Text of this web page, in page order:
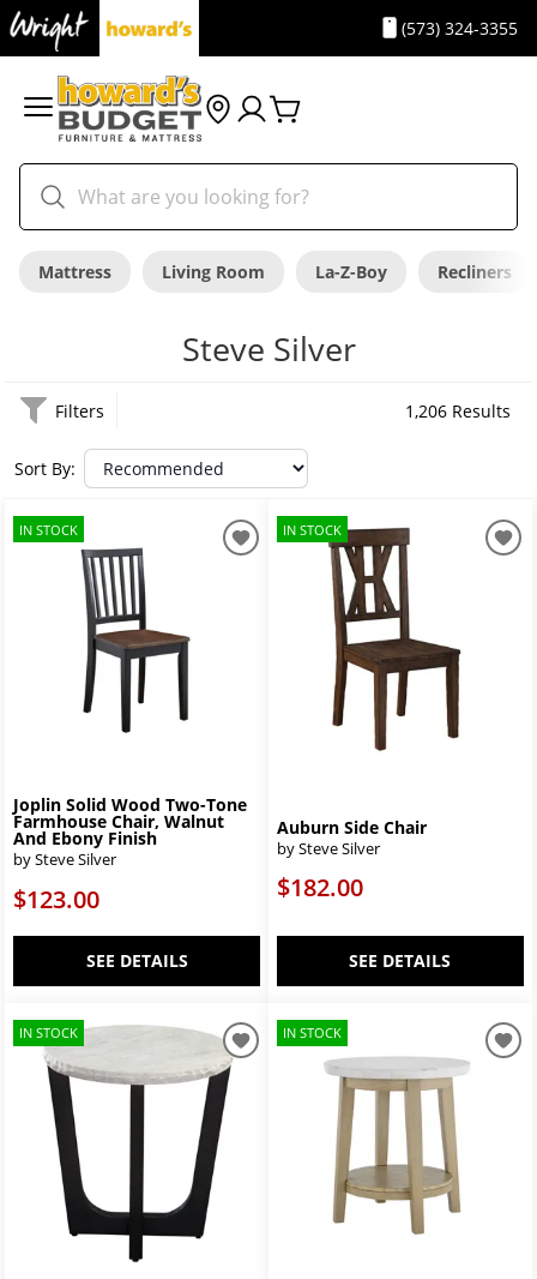
(573) 324-3355
Mattress Living Room La-Z-Boy Recliners
Steve Silver
Filters 1,206 Results
Sort By:
IN STOCK
Joplin Solid Wood Two-Tone
Farmhouse Chair, Walnut
And Ebony Finish
by Steve Silver
$123.00
SEE DETAILS
IN STOCK
Auburn Side Chair
by Steve Silver
$182.00
SEE DETAILS
IN STOCK IN STOCK